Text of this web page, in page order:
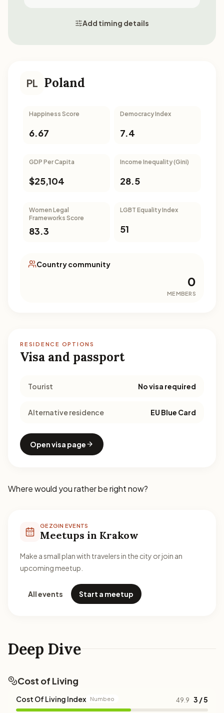
Deep Dive
Cost of Living
Cost Of Living Index Numbeo 49.9 3 / 5
Add timing details
PL Poland
Happiness Score
6.67
Democracy Index
7.4
GDP Per Capita
$25,104
Income Inequality (Gini)
28.5
Women Legal
Frameworks Score
83.3
LGBT Equality Index
51
Country community
0
MEMBERS
RESIDENCE OPTIONS
Visa and passport
Tourist No visa required
Alternative residence EU Blue Card
Open visa page
Where would you rather be right now?
GEZGIN EVENTS
Meetups in Krakow
Make a small plan with travelers in the city or join an
upcoming meetup.
All events Start a meetup